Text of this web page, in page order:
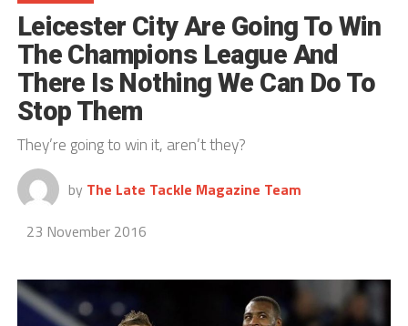
Leicester City Are Going To Win
The Champions League And
There Is Nothing We Can Do To
Stop Them
They’re going to win it, aren’t they?
by The Late Tackle Magazine Team
23 November 2016